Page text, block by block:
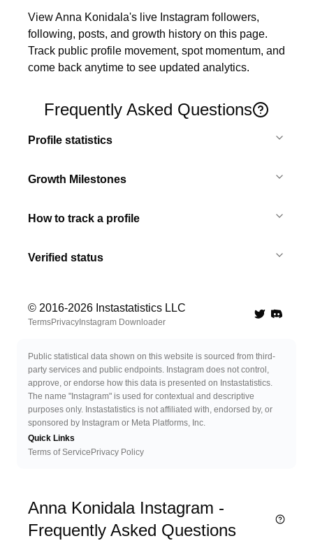
View Anna Konidala's live Instagram followers,
following, posts, and growth history on this page.
Track public profile movement, spot momentum, and
come back anytime to see updated analytics.
Frequently Asked Questions
Profile statistics
Growth Milestones
How to track a profile
Verified status
© 2016-2026 Instastatistics LLC
TermsPrivacy Instagram Downloader TwitterDiscord
Public statistical data shown on this website is sourced from third-
party services and public endpoints. Instagram does not control,
approve, or endorse how this data is presented on Instastatistics.
The name "Instagram" is used for contextual and descriptive
purposes only. Instastatistics is not affiliated with, endorsed by, or
sponsored by Instagram or Meta Platforms, Inc.
Quick Links
Terms of Service Privacy Policy
Anna Konidala Instagram -
Frequently Asked Questions